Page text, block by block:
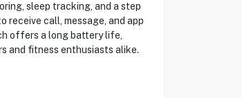
sleep tracking, and a step
receive call, message, and app
offers a long battery life,
and fitness enthusiasts alike.